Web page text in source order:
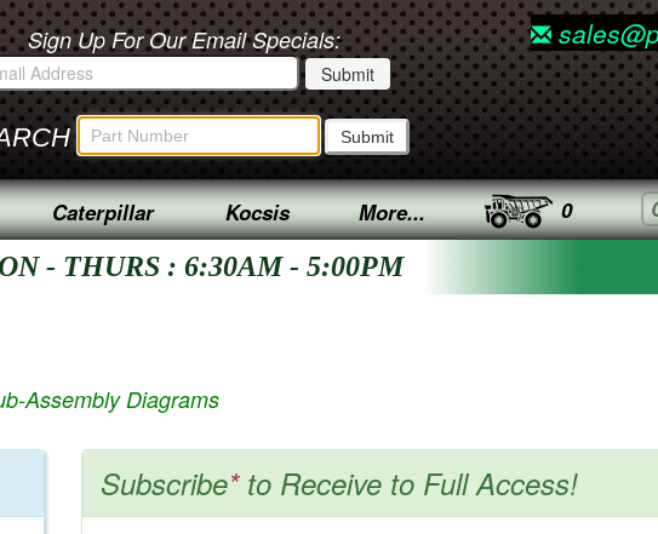
Sign Up For Our Email Specials:
Caterpillar Kocsis More... 0
- THURS : 6:30AM - 5:00PM
Assembly Diagrams
Subscribe*to Receive to Full Access!